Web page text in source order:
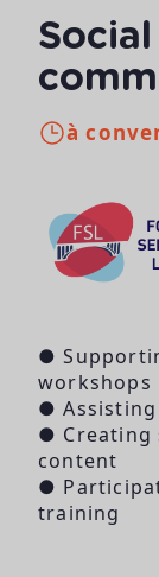
à
●
workshops
●
● Creating
content
●
training